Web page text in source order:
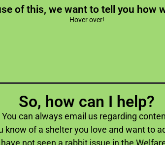
of this, we want to tell you how
Hover over!
website and of all the other
So, how can I help?
You can always email us regarding
know of a shelter you love and want to
not seen a rabbit issue in the